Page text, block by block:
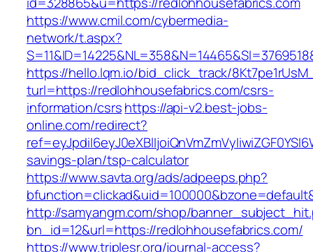
https://www.cmil.com/cybermedia-
network/t.aspx?
https://hello.lqm.io/bid_click_track/
turl=https://redlohhousefabrics.com/csrs-
information/csrshttps://api-v2.best-jobs-
online.com/redirect?
savings-plan/tsp-calculator
https://www.savta.org/ads/adpeeps.php?
http://samyangm.com/shop/
bn_id=12&url=https://redlohhousefabrics.com/
https://www.triplesr.org/journal-access?